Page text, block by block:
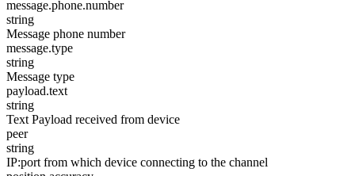
message.phone.number
string
Message phone number
message.type
string
Message type
payload.text
string
Text Payload received from device
peer
string
IP:port from which device connecting to the channel